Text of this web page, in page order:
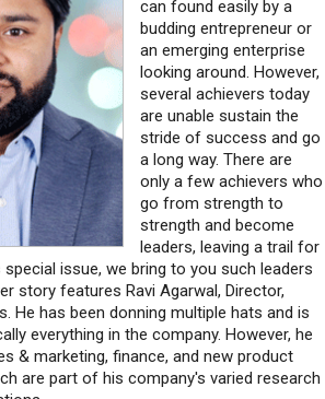
can found easily by a
budding entrepreneur or
an emerging enterprise
looking around. However,
several achievers today
are unable sustain the
stride of success and go
a long way. There are
only a few achievers who
go from strength to
strength and become
leaders, leaving a trail for
issue, we bring to you such leaders
story features Ravi Agarwal, Director,
He has been donning multiple hats and is
everything in the company. However, he
& marketing, finance, and new product
are part of his company's varied research